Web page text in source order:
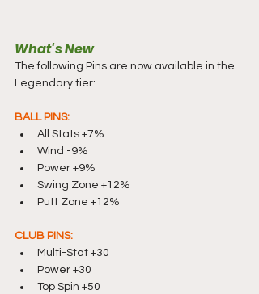
What's New
The following Pins are now available in the
Legendary tier:
BALL PINS:
All Stats +7%
Wind -9%
Power +9%
Swing Zone +12%
Putt Zone +12%
CLUB PINS:
Multi-Stat +30
Power +30
Top Spin +50